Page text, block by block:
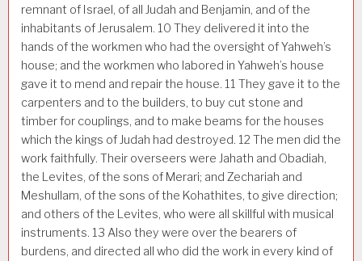
remnant of Israel, of all Judah and Benjamin, and of the
inhabitants of Jerusalem. 10 They delivered it into the
hands of the workmen who had the oversight of Yahweh’s
house; and the workmen who labored in Yahweh’s house
gave it to mend and repair the house. 11 They gave it to the
carpenters and to the builders, to buy cut stone and
timber for couplings, and to make beams for the houses
which the kings of Judah had destroyed. 12 The men did the
work faithfully. Their overseers were Jahath and Obadiah,
the Levites, of the sons of Merari; and Zechariah and
Meshullam, of the sons of the Kohathites, to give direction;
and others of the Levites, who were all skillful with musical
instruments. 13 Also they were over the bearers of
burdens, and directed all who did the work in every kind of